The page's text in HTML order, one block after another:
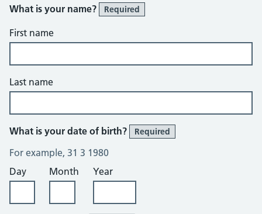
What is your name?
Required
First name
Last name
What is your date of birth? Required
For example, 31 3 1980
Day
Month Year